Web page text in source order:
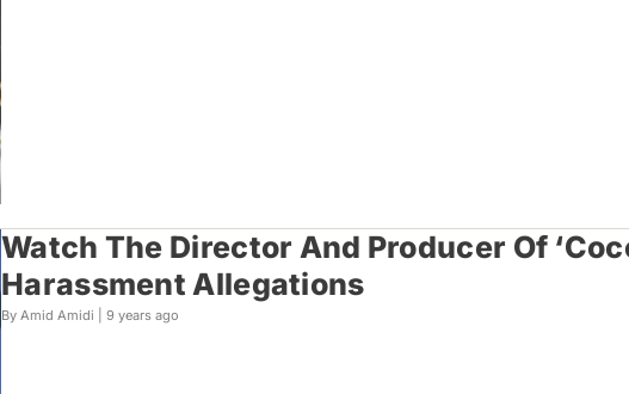
Watch The Director And Producer Of
Harassment Allegations
By Amid Amidi | 9 years ago